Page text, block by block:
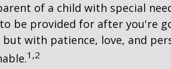
of a child with special
be provided for after you're
with patience, love, and
1,2